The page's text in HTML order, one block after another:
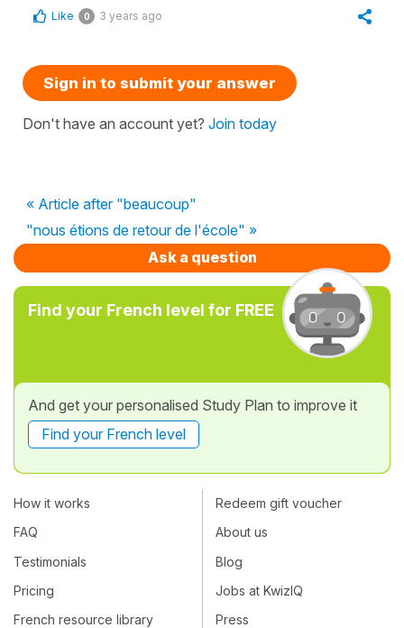
Like 0 3 years ago
Sign in to submit your answer
Don't have an account yet? Join today
« Article after "beaucoup"
"nous étions de retour de l'école" »
Ask a question
Find your French level for FREE
And get your personalised Study Plan to improve it
Find your French level
How it works
FAQ
Testimonials
Pricing
French resource library
Redeem gift voucher
About us
Blog
Jobs at KwizIQ
Press